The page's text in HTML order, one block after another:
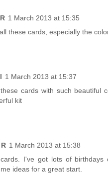
1 March 2013 at 15:35
these cards, especially the
1 March 2013 at 15:37
cards with such beautiful
kit
1 March 2013 at 15:38
I've got lots of birthdays
ideas for a great start.